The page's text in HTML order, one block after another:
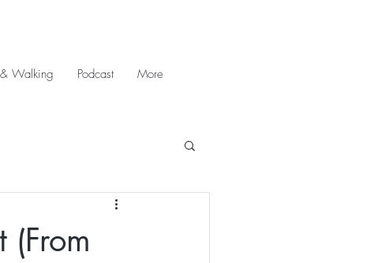
Walking Podcast More
(From